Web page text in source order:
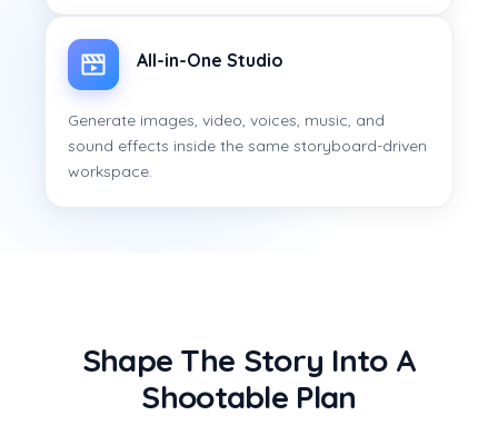
All-in-One Studio
Generate images, video, voices, music, and
sound effects inside the same storyboard-driven
workspace.
Shape The Story Into A
Shootable Plan